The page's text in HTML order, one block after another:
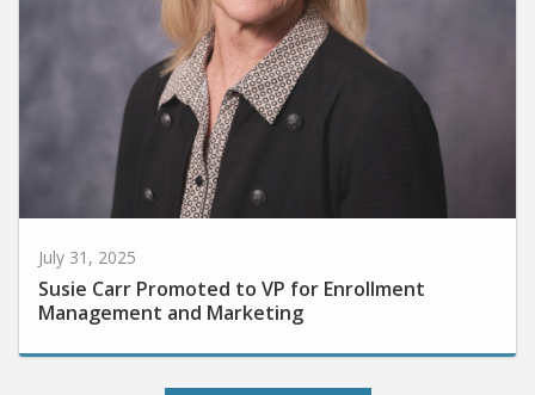
Susie Carr Promoted to VP for Enrollment
Management and Marketing